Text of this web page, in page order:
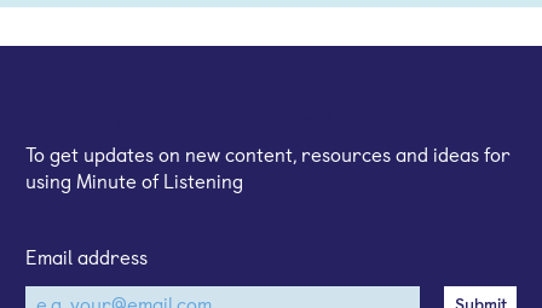
To get updates on new content, resources and ideas for
using Minute of Listening
Email address